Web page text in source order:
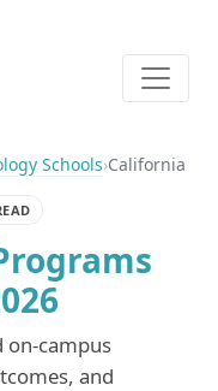
Schools›California
on-campus
and